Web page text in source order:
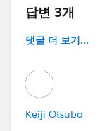
답변 3개
댓글 더 보기...
Keiji Otsubo